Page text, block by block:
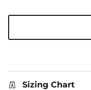
Sizing Chart